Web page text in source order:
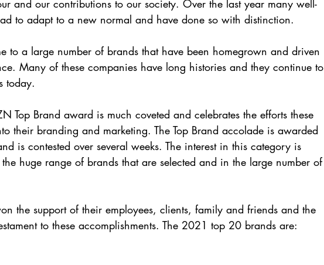
and our contributions to our society. Over the last year many well-
to adapt to a new normal and have done so with distinction.
to a large number of brands that have been homegrown and driven
Many of these companies have long histories and they continue to
today.
Top Brand award is much coveted and celebrates the efforts these
their branding and marketing. The Top Brand accolade is awarded
is contested over several weeks. The interest in this category is
huge range of brands that are selected and in the large number of
the support of their employees, clients, family and friends and the
to these accomplishments. The 2021 top 20 brands are: